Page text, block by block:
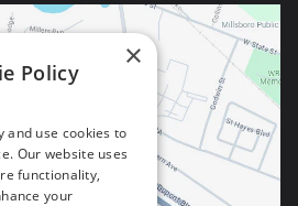
×
Policy
and use cookies to
Our website uses
functionality,
your